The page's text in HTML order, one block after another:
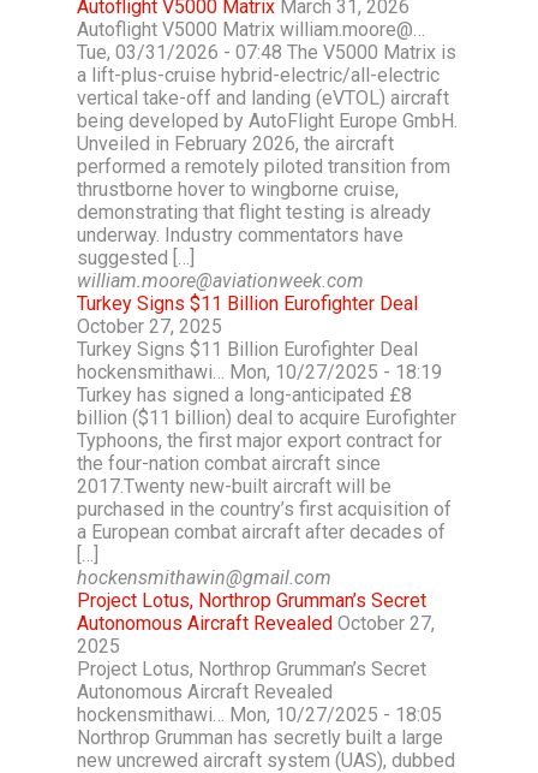
Autoflight V5000 Matrix March 31, 2026
Autoflight V5000 Matrix william.moore@…
Tue, 03/31/2026 - 07:48 The V5000 Matrix is
a lift-plus-cruise hybrid-electric/all-electric
vertical take-off and landing (eVTOL) aircraft
being developed by AutoFlight Europe GmbH.
Unveiled in February 2026, the aircraft
performed a remotely piloted transition from
thrustborne hover to wingborne cruise,
demonstrating that flight testing is already
underway. Industry commentators have
suggested […]
william.moore@aviationweek.com
Turkey Signs $11 Billion Eurofighter Deal
October 27, 2025
Turkey Signs $11 Billion Eurofighter Deal
hockensmithawi… Mon, 10/27/2025 - 18:19
Turkey has signed a long-anticipated £8
billion ($11 billion) deal to acquire Eurofighter
Typhoons, the first major export contract for
the four-nation combat aircraft since
2017.Twenty new-built aircraft will be
purchased in the country’s first acquisition of
a European combat aircraft after decades of
[…]
hockensmithawin@gmail.com
Project Lotus, Northrop Grumman’s Secret
Autonomous Aircraft Revealed October 27,
2025
Project Lotus, Northrop Grumman’s Secret
Autonomous Aircraft Revealed
hockensmithawi… Mon, 10/27/2025 - 18:05
Northrop Grumman has secretly built a large
new uncrewed aircraft system (UAS), dubbed